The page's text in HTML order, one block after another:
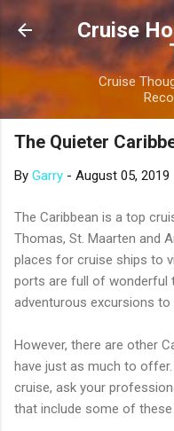
Skip
Cruise
Cruise
The Quieter
By Garry - August 05, 2019
The Caribbean is a top
Thomas, St. Maarten and
places for cruise ships to
ports are full of wonderful
adventurous excursions to
However, there are other
have just as much to offer.
cruise, ask your
that include some of